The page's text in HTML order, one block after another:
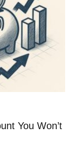
You Won’t